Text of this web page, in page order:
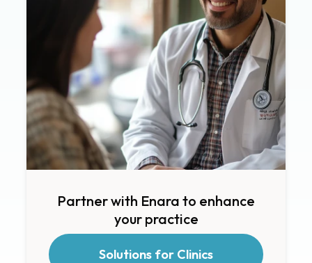
Partner with Enara to enhance
your practice
Solutions for Clinics